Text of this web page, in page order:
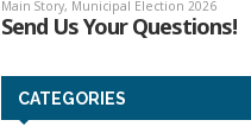
CATEGORIES